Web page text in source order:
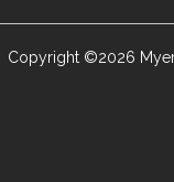
Copyright ©2026